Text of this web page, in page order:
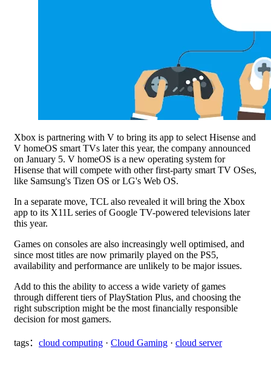
Xbox is partnering with V to bring its app to select Hisense and
V homeOS smart TVs later this year, the company announced
on January 5. V homeOS is a new operating system for
Hisense that will compete with other first-party smart TV OSes,
like Samsung's Tizen OS or LG's Web OS.
In a separate move, TCL also revealed it will bring the Xbox
app to its X11L series of Google TV-powered televisions later
this year.
Games on consoles are also increasingly well optimised, and
since most titles are now primarily played on the PS5,
availability and performance are unlikely to be major issues.
Add to this the ability to access a wide variety of games
through different tiers of PlayStation Plus, and choosing the
right subscription might be the most financially responsible
decision for most gamers.
tags： cloud computing · Cloud Gaming · cloud server